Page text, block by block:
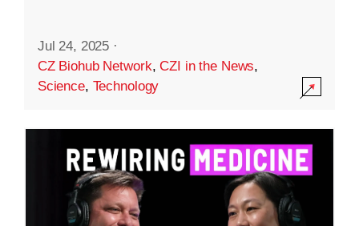
Jul 24, 2025 ·
CZ Biohub Network,CZI in the News,
Science, Technology